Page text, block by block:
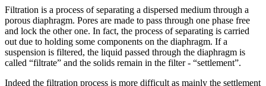
Filtration is a process of separating a dispersed medium through a
porous diaphragm. Pores are made to pass through one phase free
and lock the other one. In fact, the process of separating is carried
out due to holding some components on the diaphragm. If a
suspension is filtered, the liquid passed through the diaphragm is
called “filtrate” and the solids remain in the filter - “settlement”.
Indeed the filtration process is more difficult as mainly the settlement